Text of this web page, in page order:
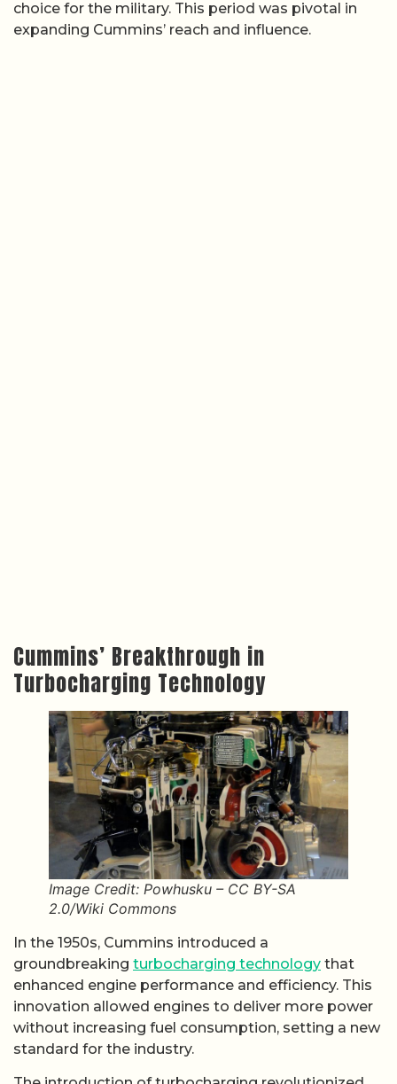
choice for the military. This period was pivotal in
expanding Cummins’ reach and influence.
Cummins’ Breakthrough in
Turbocharging Technology
Image Credit: Powhusku – CC BY-SA
2.0/Wiki Commons
In the 1950s, Cummins introduced a
groundbreaking turbocharging technology that
enhanced engine performance and efficiency. This
innovation allowed engines to deliver more power
without increasing fuel consumption, setting a new
standard for the industry.